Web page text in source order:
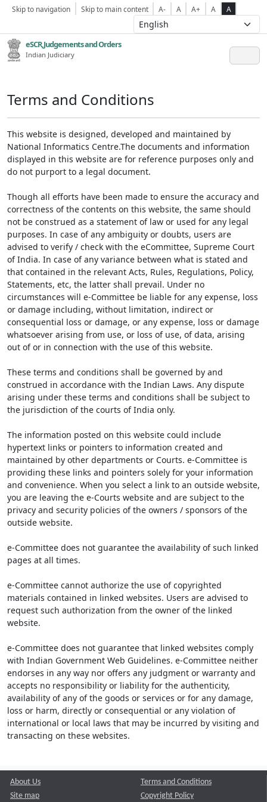
Skip to navigation Skip to main content A- A A+ A A
eSCR,Judgements and Orders
Indian Judiciary
Terms and Conditions
This website is designed, developed and maintained by
National Informatics Centre.The documents and information
displayed in this website are for reference purposes only and
do not purport to a legal document.
Though all efforts have been made to ensure the accuracy and
correctness of the contents on this website, the same should
not be construed as a statement of law or used for any legal
purposes. In case of any ambiguity or doubts, users are
advised to verify / check with the eCommittee, Supreme Court
of India. In case of any variance between what is stated and
that contained in the relevant Acts, Rules, Regulations, Policy,
Statements, etc, the latter shall prevail. Under no
circumstances will e-Committee be liable for any expense, loss
or damage including, without limitation, indirect or
consequential loss or damage, or any expense, loss or damage
whatsoever arising from use, or loss of use, of data, arising
out of or in connection with the use of this website.
These terms and conditions shall be governed by and
construed in accordance with the Indian Laws. Any dispute
arising under these terms and conditions shall be subject to
the jurisdiction of the courts of India only.
The information posted on this website could include
hypertext links or pointers to information created and
maintained by other departments or Courts. e-Committee is
providing these links and pointers solely for your information
and convenience. When you select a link to an outside website,
you are leaving the e-Courts website and are subject to the
privacy and security policies of the owners / sponsors of the
outside website.
e-Committee does not guarantee the availability of such linked
pages at all times.
e-Committee cannot authorize the use of copyrighted
materials contained in linked websites. Users are advised to
request such authorization from the owner of the linked
website.
e-Committee does not guarantee that linked websites comply
with Indian Government Web Guidelines. e-Committee neither
endorses in any way nor offers any judgment or warranty and
accepts no responsibility or liability for the authenticity,
availability of any of the goods or services or for any damage,
loss or harm, directly or consequential or any violation of
international or local laws that may be incurred by visiting and
transacting on these websites.
About Us
Site map
Terms and Conditions
Copyright Policy